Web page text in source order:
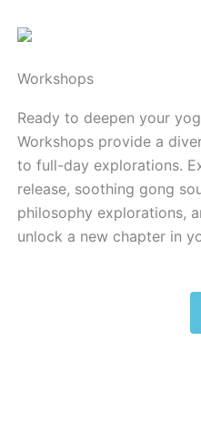
Workshops
Ready to deepen your
Workshops provide a
to full-day explorations.
release, soothing gong
philosophy explorations,
unlock a new chapter in